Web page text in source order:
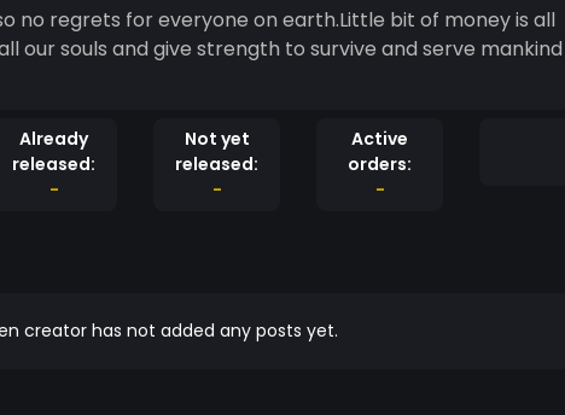
no regrets for everyone on earth.Little bit of money is all
our souls and give strength to survive and serve mankind
Already
released:
-
Not yet
released:
-
Active
orders:
-
creator has not added any posts yet.